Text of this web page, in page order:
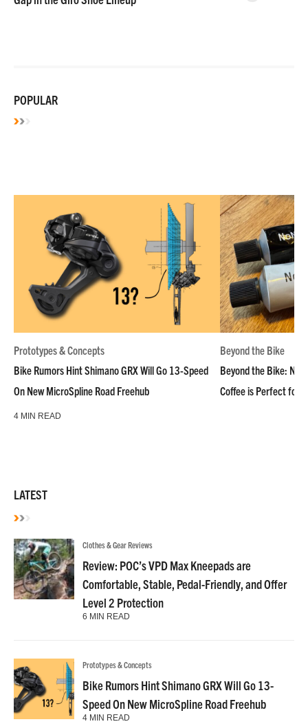
POPULAR
Prototypes & Concepts
Bike Rumors Hint Shimano GRX Will Go 13-Speed
On New MicroSpline Road Freehub
4 MIN READ
Beyond the Bike
Beyond the Bike:
Coffee is Perfect for
LATEST
Clothes & Gear Reviews
Review: POC’s VPD Max Kneepads are
Comfortable, Stable, Pedal-Friendly, and Offer
Level 2 Protection
6 MIN READ
Prototypes & Concepts
Bike Rumors Hint Shimano GRX Will Go 13-
Speed On New MicroSpline Road Freehub
4 MIN READ